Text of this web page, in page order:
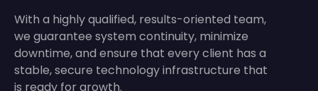
With a highly qualified, results-oriented team,
we guarantee system continuity, minimize
downtime, and ensure that every client has a
stable, secure technology infrastructure that
is ready for growth.